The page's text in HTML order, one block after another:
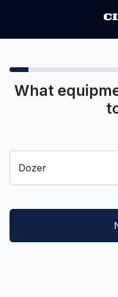
What
Dozer